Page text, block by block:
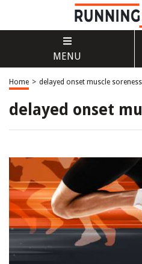
MENU
Home > delayed onset muscle soreness
delayed onset